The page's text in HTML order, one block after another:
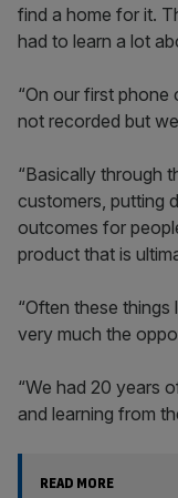
find a home for it.
had to learn a lot
“On our first phone
not recorded but
“Basically through
customers, putting
outcomes for
product that is
“Often these things
very much the
“We had 20 years
and learning from
READ MORE